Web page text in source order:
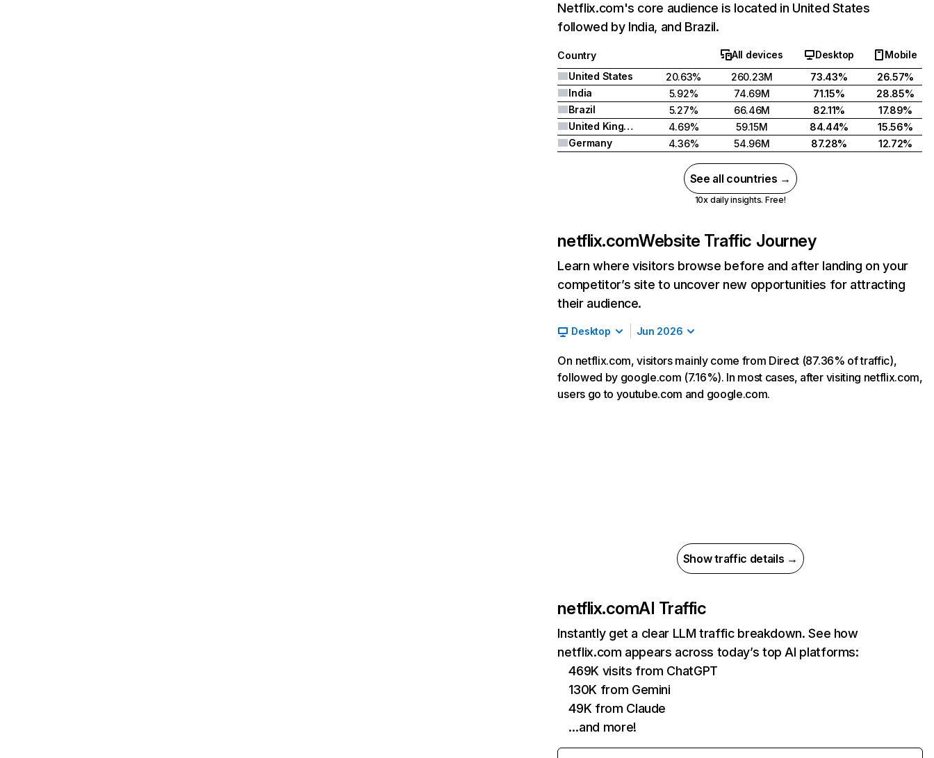
Netflix.com's core audience is located in United States
followed by India, and Brazil.
Country All devices Desktop
Mobile
United States
20.63% 260.23M 73.43%
26.57%
India
5.92% 74.69M 71.15%
28.85%
Brazil
5.27% 66.46M 82.11%
17.89%
United Kingdom
4.69% 59.15M 84.44%
15.56%
Germany
4.36% 54.96M 87.28% 12.72%
See all countries →
10x daily insights. Free!
netflix.comWebsite Traffic Journey
Learn where visitors browse before and after landing on your
competitor’s site to uncover new opportunities for attracting
their audience.
Desktop Jun 2026
On netflix.com, visitors mainly come from Direct (87.36% of traffic),
followed by google.com (7.16%). In most cases, after visiting netflix.com,
users go to youtube.com and google.com.
Show traffic details →
netflix.comAI Traffic
Instantly get a clear LLM traffic breakdown. See how
netflix.com appears across today’s top AI platforms:
469K visits from ChatGPT
130K from Gemini
49K from Claude
…and more!